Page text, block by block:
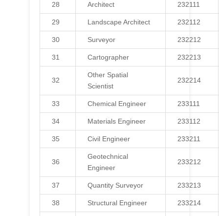
28 Architect 232111
29 Landscape Architect 232112
30 Surveyor 232212
31 Cartographer 232213
32
Other Spatial
Scientist
232214
33 Chemical Engineer 233111
34 Materials Engineer 233112
35 Civil Engineer 233211
36
Geotechnical
Engineer
233212
37 Quantity Surveyor 233213
38 Structural Engineer 233214